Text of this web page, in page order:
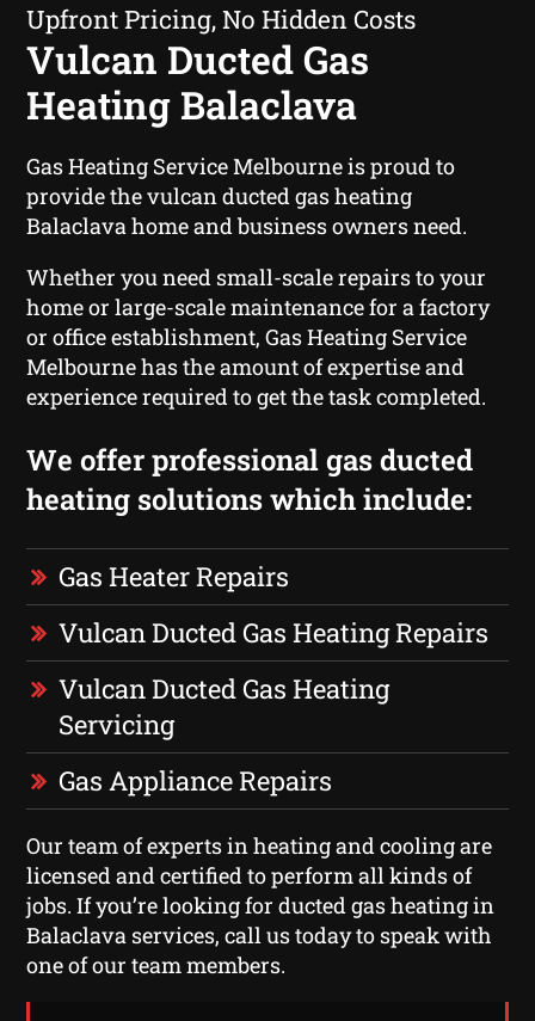
Upfront Pricing, No Hidden Costs
Vulcan Ducted Gas
Heating Balaclava
Gas Heating Service Melbourne is proud to
provide the vulcan ducted gas heating
Balaclava home and business owners need.
Whether you need small-scale repairs to your
home or large-scale maintenance for a factory
or office establishment, Gas Heating Service
Melbourne has the amount of expertise and
experience required to get the task completed.
We offer professional gas ducted
heating solutions which include:
Gas Heater Repairs
Vulcan Ducted Gas Heating Repairs
Vulcan Ducted Gas Heating
Servicing
Gas Appliance Repairs
Our team of experts in heating and cooling are
licensed and certified to perform all kinds of
jobs. If you’re looking for ducted gas heating in
Balaclava services, call us today to speak with
one of our team members.